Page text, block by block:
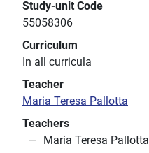
Study-unit Code
55058306
Curriculum
In all curricula
Teacher
Maria Teresa Pallotta
Teachers
Maria Teresa Pallotta